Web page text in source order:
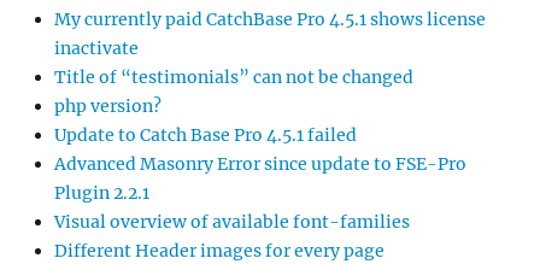
My currently paid CatchBase Pro 4.5.1 shows license
inactivate
Title of “testimonials” can not be changed
php version?
Update to Catch Base Pro 4.5.1 failed
Advanced Masonry Error since update to FSE-Pro
Plugin 2.2.1
Visual overview of available font-families
Different Header images for every page